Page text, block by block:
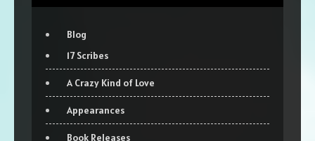
Blog
17 Scribes
A Crazy Kind of Love
Appearances
Book Releases